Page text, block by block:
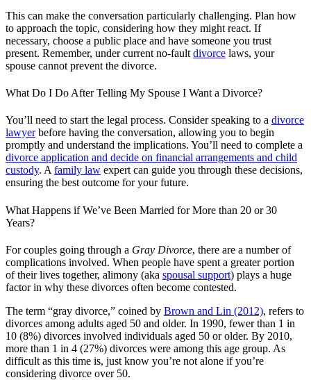
This can make the conversation particularly challenging. Plan how
to approach the topic, considering how they might react. If
necessary, choose a public place and have someone you trust
present. Remember, under current no-fault divorce laws, your
spouse cannot prevent the divorce.
What Do I Do After Telling My Spouse I Want a Divorce?
You’ll need to start the legal process. Consider speaking to a divorce
lawyerbefore having the conversation, allowing you to begin
promptly and understand the implications. You’ll need to complete a
divorce application and decide on financial arrangements and child
custody. A family law expert can guide you through these decisions,
ensuring the best outcome for your future.
What Happens if We’ve Been Married for More than 20 or 30
Years?
For couples going through a Gray Divorce, there are a number of
complications involved. When people have spent a greater portion
of their lives together, alimony (aka spousal support) plays a huge
factor in why these divorces often become contested.
The term “gray divorce,” coined by Brown and Lin (2012), refers to
divorces among adults aged 50 and older. In 1990, fewer than 1 in
10 (8%) divorces involved individuals aged 50 or older. By 2010,
more than 1 in 4 (27%) divorces were among this age group. As
difficult as this time is, just know you’re not alone if you’re
considering divorce over 50.